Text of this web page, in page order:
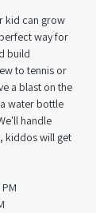
kid can grow
way for
build
to tennis or
a blast on the
water bottle
handle
kiddos will get